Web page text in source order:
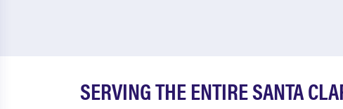
SERVING THE ENTIRE SANTA